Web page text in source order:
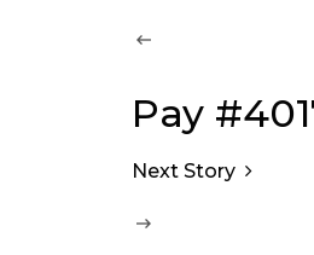
Pay
Next Story